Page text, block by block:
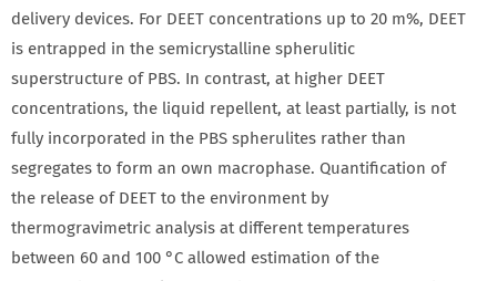
delivery devices. For DEET concentrations up to 20 m%, DEET
is entrapped in the semicrystalline spherulitic
superstructure of PBS. In contrast, at higher DEET
concentrations, the liquid repellent, at least partially, is not
fully incorporated in the PBS spherulites rather than
segregates to form an own macrophase. Quantification of
the release of DEET to the environment by
thermogravimetric analysis at different temperatures
between 60 and 100 °C allowed estimation of the